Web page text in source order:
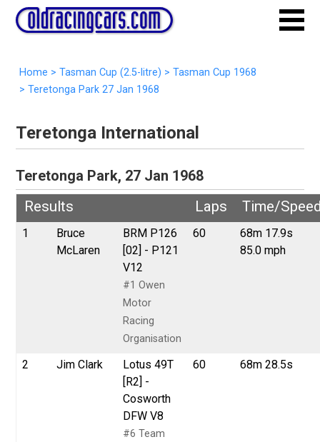
Home > Tasman Cup (2.5-litre) > Tasman Cup 1968
> Teretonga Park 27 Jan 1968
Teretonga International
Teretonga Park, 27 Jan 1968
Results
Laps Time/
1
Bruce
McLaren
BRM P126
[02] - P121
V12
#1 Owen
Motor
Racing
Organisation
60
68m 17.9s
85.0 mph
2 Jim Clark
Lotus 49T
[R2] -
Cosworth
DFW V8
#6 Team
60 68m 28.5s